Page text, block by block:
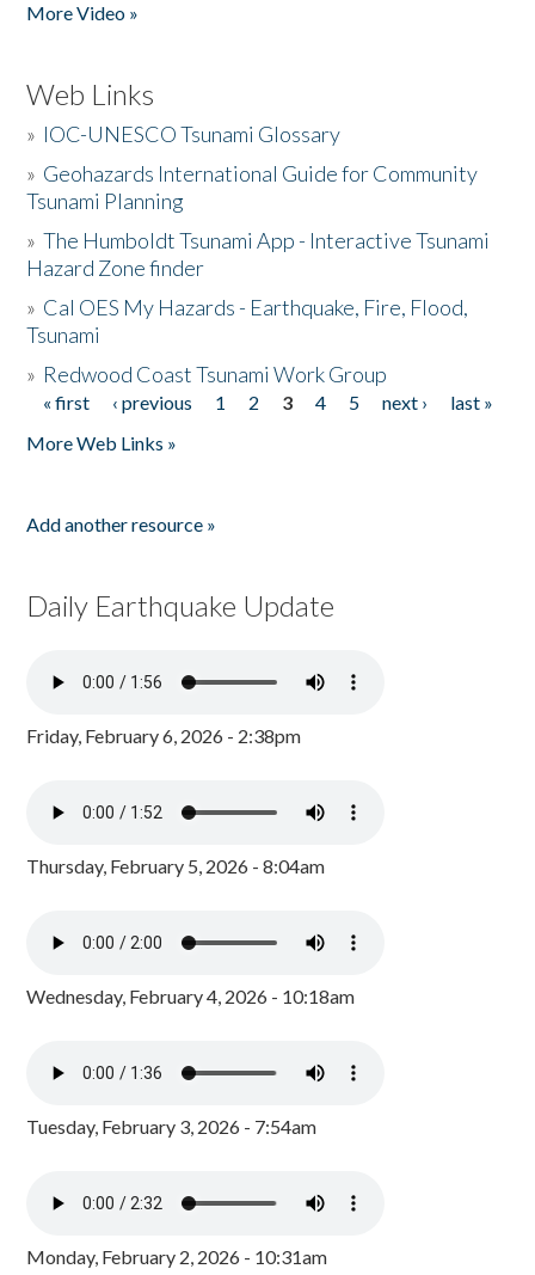
More Video »
Web Links
» IOC-UNESCO Tsunami Glossary
» Geohazards International Guide for Community
Tsunami Planning
»The Humboldt Tsunami App - Interactive Tsunami
Hazard Zone finder
» Cal OES My Hazards - Earthquake, Fire, Flood,
Tsunami
» Redwood Coast Tsunami Work Group
Pages
« first ‹ previous 1 2 3 4 5 next ›
last »
More Web Links »
Add another resource »
Daily Earthquake Update
Friday, February 6, 2026 - 2:38pm
Thursday, February 5, 2026 - 8:04am
Wednesday, February 4, 2026 - 10:18am
Tuesday, February 3, 2026 - 7:54am
Monday, February 2, 2026 - 10:31am